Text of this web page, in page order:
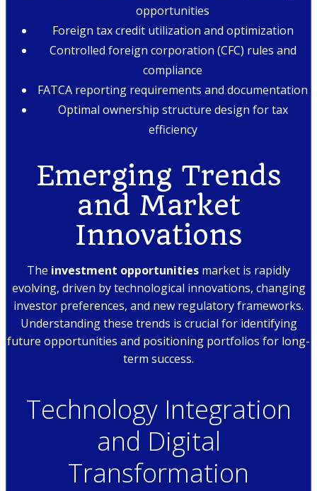
opportunities
Foreign tax credit utilization and optimization
Controlled foreign corporation (CFC) rules and
compliance
FATCA reporting requirements and documentation
Optimal ownership structure design for tax
efficiency
Emerging Trends
and Market
Innovations
The investment opportunities market is rapidly
evolving, driven by technological innovations, changing
investor preferences, and new regulatory frameworks.
Understanding these trends is crucial for identifying
future opportunities and positioning portfolios for long-
term success.
Technology Integration
and Digital
Transformation